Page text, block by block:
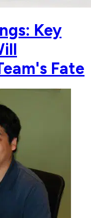
Key
Fate